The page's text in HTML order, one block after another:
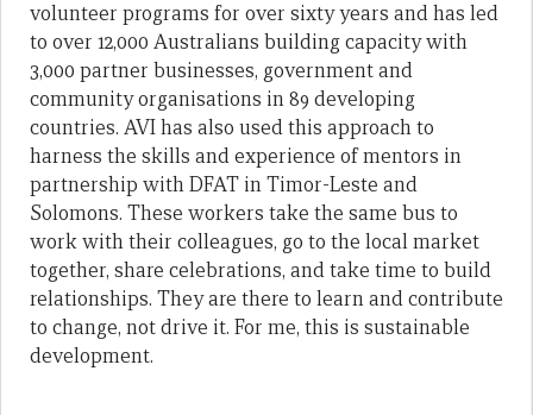
volunteer programs for over sixty years and has led
to over 12,000 Australians building capacity with
3,000 partner businesses, government and
community organisations in 89 developing
countries. AVI has also used this approach to
harness the skills and experience of mentors in
partnership with DFAT in Timor-Leste and
Solomons. These workers take the same bus to
work with their colleagues, go to the local market
together, share celebrations, and take time to build
relationships. They are there to learn and contribute
to change, not drive it. For me, this is sustainable
development.